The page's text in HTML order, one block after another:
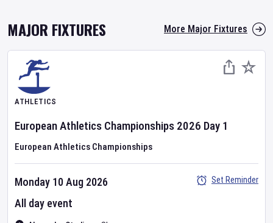
MAJOR FIXTURES More Major Fixtures
ATHLETICS
European Athletics Championships 2026 Day 1
European Athletics Championships
Monday 10 Aug 2026
All day event
Set Reminder